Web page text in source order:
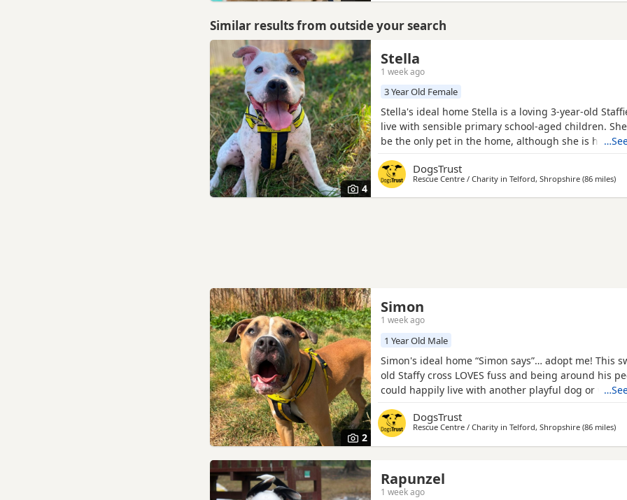
Similar results from outside your search
4
Stella
1 week ago
3 Year Old Female
Stella's ideal home Stella is a loving 3-year-old
live with sensible primary school-aged children.
be the only pet in the home, although she is happy
the car with a little encouragement, and any time
should be built up slowly, so her leaving hours will
DogsTrust
Rescue Centre / Charity in Telford, Shropshire (86 miles)
2
Simon
1 week ago
1 Year Old Male
Simon's ideal home “Simon says”… adopt me! This
old Staffy cross LOVES fuss and being around his
could happily live with another playful dog or
can live with older primary school-aged children
bigger Dogs and will need low leaving hours to begin
DogsTrust
Rescue Centre / Charity in Telford, Shropshire (86 miles)
Rapunzel
1 week ago